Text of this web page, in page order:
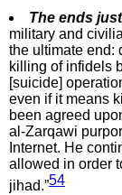
The ends
military and
the ultimate end:
killing of infidels
[suicide]
even if it means
been agreed
al-Zarqawi
Internet. He
allowed in order
jihad.”54